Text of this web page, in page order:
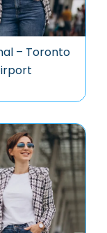
– Toronto